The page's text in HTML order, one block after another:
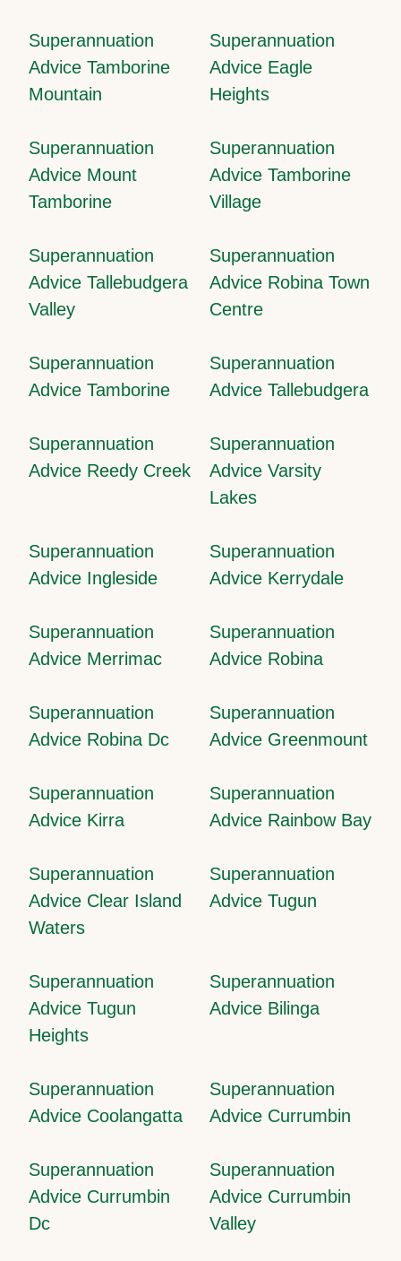
Superannuation
Advice Tamborine
Mountain
Superannuation
Advice Eagle
Heights
Superannuation
Advice Mount
Tamborine
Superannuation
Advice Tamborine
Village
Superannuation
Advice Tallebudgera
Valley
Superannuation
Advice Robina Town
Centre
Superannuation
Advice Tamborine
Superannuation
Advice Tallebudgera
Superannuation
Advice Reedy Creek
Superannuation
Advice Varsity
Lakes
Superannuation
Advice Ingleside
Superannuation
Advice Kerrydale
Superannuation
Advice Merrimac
Superannuation
Advice Robina
Superannuation
Advice Robina Dc
Superannuation
Advice Greenmount
Superannuation
Advice Kirra
Superannuation
Advice Rainbow Bay
Superannuation
Advice Clear Island
Waters
Superannuation
Advice Tugun
Superannuation
Advice Tugun
Heights
Superannuation
Advice Bilinga
Superannuation
Advice Coolangatta
Superannuation
Advice Currumbin
Superannuation
Advice Currumbin
Dc
Superannuation
Advice Currumbin
Valley